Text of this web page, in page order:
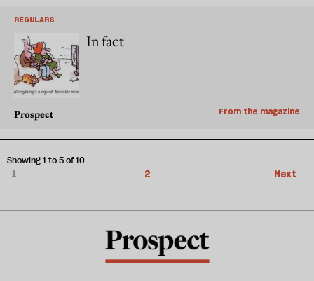
REGULARS
In fact
Prospect From the magazine
1 2 Next
Showing 1 to 5 of 10